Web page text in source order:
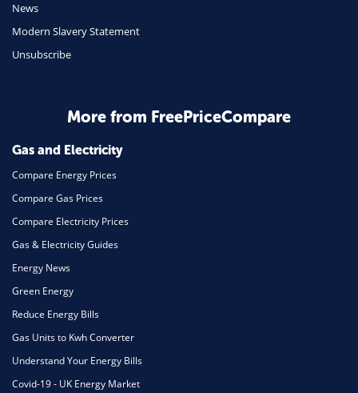
Daily Deals
Business & Marketing
Mortgage
News
Modern Slavery Statement
Unsubscribe
More from FreePriceCompare
Gas and Electricity
Compare Energy Prices
Compare Gas Prices
Compare Electricity Prices
Gas & Electricity Guides
Energy News
Green Energy
Reduce Energy Bills
Gas Units to Kwh Converter
Understand Your Energy Bills
Covid-19 - UK Energy Market